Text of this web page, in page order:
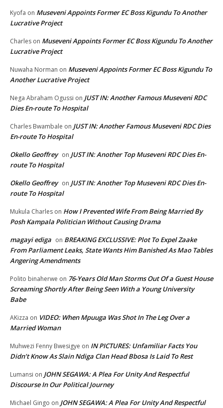
Kyofa on Museveni Appoints Former EC Boss Kigundu To Another
Lucrative Project
Charles on Museveni Appoints Former EC Boss Kigundu To Another
Lucrative Project
Nuwaha Norman on Museveni Appoints Former EC Boss Kigundu To
Another Lucrative Project
Nega Abraham Ogussi on JUST IN: Another Famous Museveni RDC
Dies En-route To Hospital
Charles Bwambale on JUST IN: Another Famous Museveni RDC Dies
En-route To Hospital
Okello Geoffrey on JUST IN: Another Top Museveni RDC Dies En-
route To Hospital
Okello Geoffrey on JUST IN: Another Top Museveni RDC Dies En-
route To Hospital
Mukula Charles on How I Prevented Wife From Being Married By
Posh Kampala Politician Without Causing Drama
magayi ediga on BREAKING EXCLUSSIVE: Plot To Expel Zaake
From Parliament Leaks, State Wants Him Banished As Mao Tables
Angering Amendments
Polito binaherwe on 76-Years Old Man Storms Out Of a Guest House
Screaming Shortly After Being Seen With a Young University
Babe
AKizza on VIDEO: When Mpuuga Was Shot In The Leg Over a
Married Woman
Muhwezi Fenny Bwesigye on IN PICTURES: Unfamiliar Facts You
Didn’t Know As Slain Ndiga Clan Head Bbosa Is Laid To Rest
Lumansi on JOHN SEGAWA: A Plea For Unity And Respectful
Discourse In Our Political Journey
Michael Gingo on JOHN SEGAWA: A Plea For Unity And Respectful